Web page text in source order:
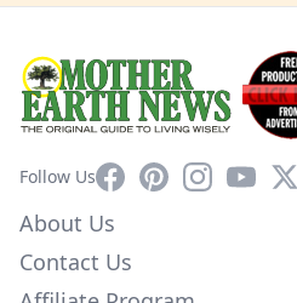
Follow UsFacebookPinterestInstagram
YouTube
X
About Us
Contact Us